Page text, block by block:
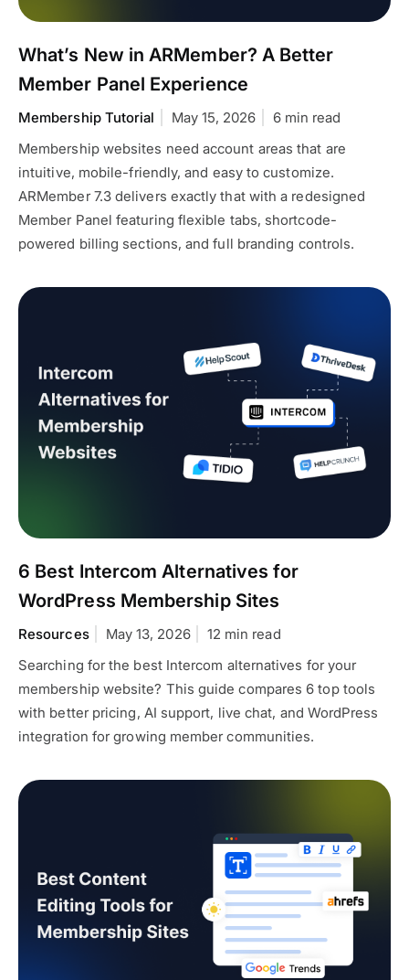
What’s New in ARMember? A Better
Member Panel Experience
Membership Tutorial May 15, 2026
6 min read
Membership websites need account areas that are
intuitive, mobile-friendly, and easy to customize.
ARMember 7.3 delivers exactly that with a redesigned
Member Panel featuring flexible tabs, shortcode-
powered billing sections, and full branding controls.
6 Best Intercom Alternatives for
WordPress Membership Sites
Resources May 13, 2026
12 min read
Searching for the best Intercom alternatives for your
membership website? This guide compares 6 top tools
with better pricing, AI support, live chat, and WordPress
integration for growing member communities.